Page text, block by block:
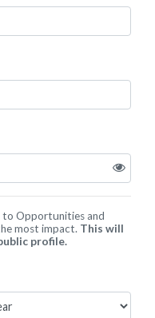
to Opportunities and
most impact. This will
profile.